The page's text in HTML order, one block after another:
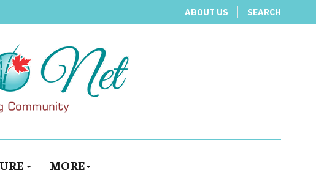
ABOUT US SEARCH
MORE